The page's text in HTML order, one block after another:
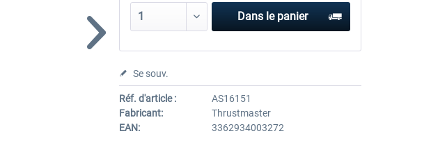
Dans le panier
Se souv.
Réf. d'article :
AS16151
Fabricant:
Thrustmaster
EAN:
3362934003272